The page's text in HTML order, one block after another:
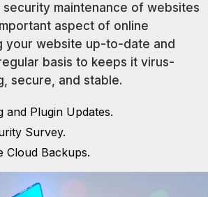
security maintenance of websites
aspect of online
your website up-to-date and
basis to keeps it virus-
secure, and stable.
and Plugin Updates.
Survey.
Cloud Backups.